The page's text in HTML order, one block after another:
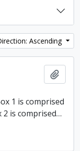
Ascending
1 is comprised
2 is comprised…